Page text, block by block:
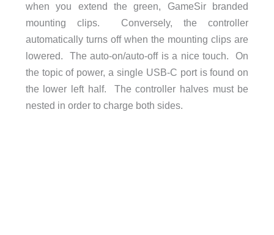
when you extend the green, GameSir branded
mounting clips. Conversely, the controller
automatically turns off when the mounting clips are
lowered. The auto-on/auto-off is a nice touch. On
the topic of power, a single USB-C port is found on
the lower left half. The controller halves must be
nested in order to charge both sides.